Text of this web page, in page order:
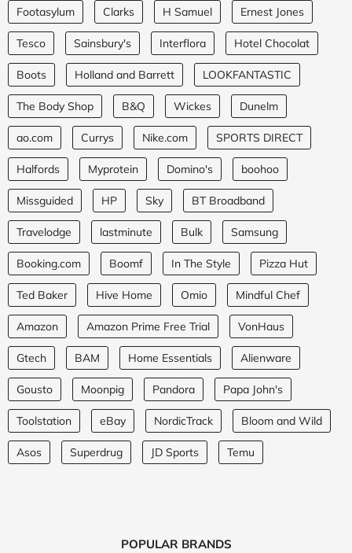
Footasylum Clarks H Samuel Ernest Jones
Tesco Sainsbury's Interflora Hotel Chocolat
Boots Holland and Barrett LOOKFANTASTIC
The Body Shop B&Q Wickes Dunelm
ao.com Currys Nike.com SPORTS DIRECT
Halfords Myprotein Domino's boohoo
Missguided HP Sky BT Broadband
Travelodge lastminute Bulk Samsung
Booking.com Boomf In The Style Pizza Hut
Ted Baker Hive Home Omio Mindful Chef
Amazon Amazon Prime Free Trial VonHaus
Gtech BAM Home Essentials Alienware
Gousto Moonpig Pandora Papa John's
Toolstation eBay NordicTrack Bloom and Wild
Asos Superdrug JD Sports Temu
POPULAR BRANDS